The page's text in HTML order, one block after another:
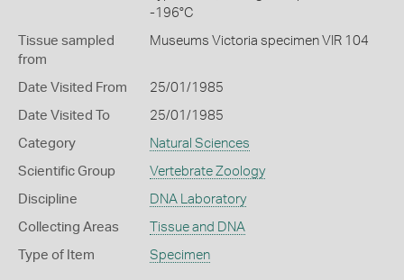
-196°C
Tissue sampled
from
Museums Victoria specimen VIR 104
Date Visited From 25/01/1985
Date Visited To 25/01/1985
Category Natural Sciences
Scientific Group Vertebrate Zoology
Discipline DNA Laboratory
Collecting Areas Tissue and DNA
Type of Item Specimen